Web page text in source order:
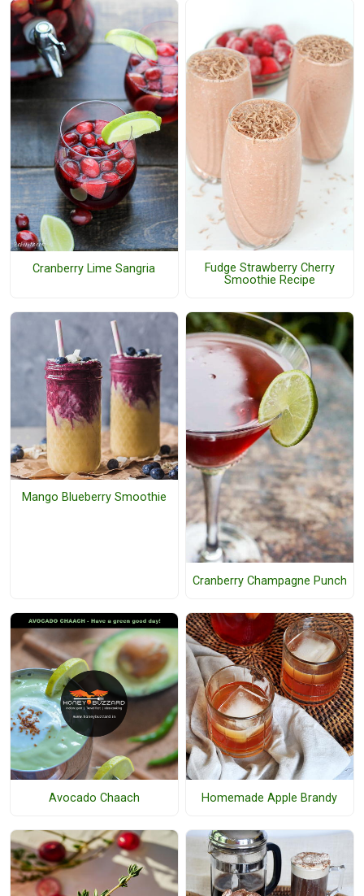
Cranberry Lime Sangria
Fudge Strawberry Cherry
Smoothie Recipe
Mango Blueberry Smoothie
Cranberry Champagne Punch
Avocado Chaach Homemade Apple Brandy